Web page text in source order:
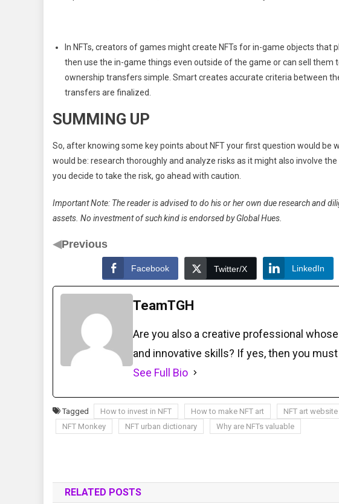
In NFTs, creators of games might create NFTs for in-game objects that
then use the in-game things even outside of the game or can sell them
ownership transfers simple. Smart creates accurate criteria between
transfers are finalized.
SUMMING UP
So, after knowing some key points about NFT your first question would be
would be: research thoroughly and analyze risks as it might also involve
you decide to take the risk, go ahead with caution.
Important Note: The reader is advised to do his or her own due research and
assets. No investment of such kind is endorsed by Global Hues.
◀Previous
Facebook Twitter/X LinkedIn
TeamTGH
Are you also a creative professional
and innovative skills? If yes, then you
See Full Bio
Tagged How to invest in NFT How to make NFT art NFT art website
NFT Monkey
NFT urban dictionary Why are NFTs valuable
RELATED POSTS